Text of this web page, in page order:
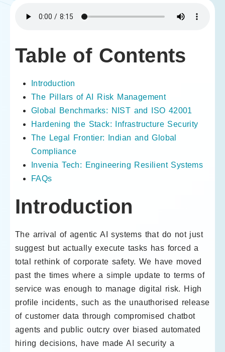
Table of Contents
Introduction
The Pillars of AI Risk Management
Global Benchmarks: NIST and ISO 42001
Hardening the Stack: Infrastructure Security
The Legal Frontier: Indian and Global
Compliance
Invenia Tech: Engineering Resilient Systems
FAQs
Introduction
The arrival of agentic AI systems that do not just
suggest but actually execute tasks has forced a
total rethink of corporate safety. We have moved
past the times where a simple update to terms of
service was enough to manage digital risk. High
profile incidents, such as the unauthorised release
of customer data through compromised chatbot
agents and public outcry over biased automated
hiring decisions, have made AI security a